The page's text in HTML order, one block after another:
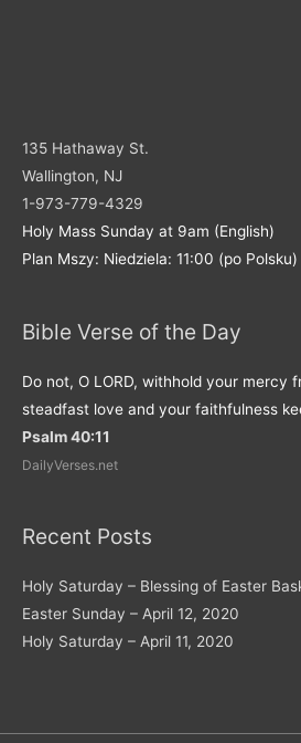
135 Hathaway St.
Wallington, NJ
1-973-779-4329
Holy Mass Sunday at 9am (English)
Plan Mszy: Niedziela: 11:00 (po Polsku)
Bible Verse of the Day
Do not, O LORD, withhold your mercy
steadfast love and your faithfulness
Psalm 40:11
DailyVerses.net
Recent Posts
Holy Saturday – Blessing of Easter
Easter Sunday – April 12, 2020
Holy Saturday – April 11, 2020